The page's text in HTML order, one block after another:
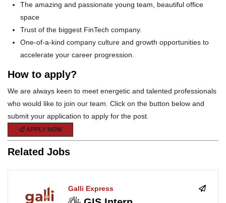
The amazing and passionate young team, beautiful office
space
Trust of the biggest FinTech company.
One-of-a-kind company culture and growth opportunities to
accelerate your career progression.
How to apply?
We are always keen to meet energetic and talented professionals
who would like to join our team. Click on the button below and
submit your application to apply for the post.
APPLY NOW
Related Jobs
Galli Express